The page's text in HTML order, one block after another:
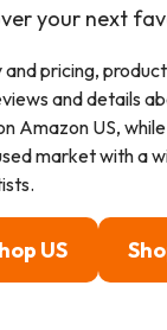
your next
pricing,
and details
Amazon US,
market with a
US